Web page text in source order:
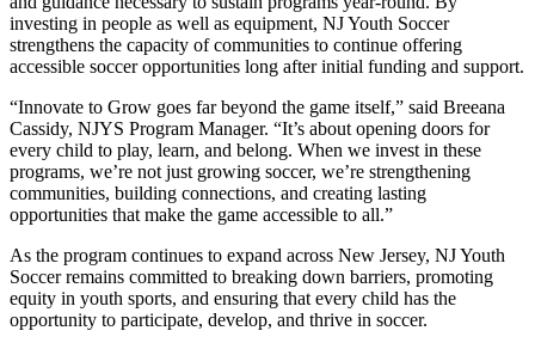
investing in people as well as equipment, NJ Youth Soccer
strengthens the capacity of communities to continue offering
accessible soccer opportunities long after initial funding and support.
“Innovate to Grow goes far beyond the game itself,” said Breeana
Cassidy, NJYS Program Manager. “It’s about opening doors for
every child to play, learn, and belong. When we invest in these
programs, we’re not just growing soccer, we’re strengthening
communities, building connections, and creating lasting
opportunities that make the game accessible to all.”
As the program continues to expand across New Jersey, NJ Youth
Soccer remains committed to breaking down barriers, promoting
equity in youth sports, and ensuring that every child has the
opportunity to participate, develop, and thrive in soccer.